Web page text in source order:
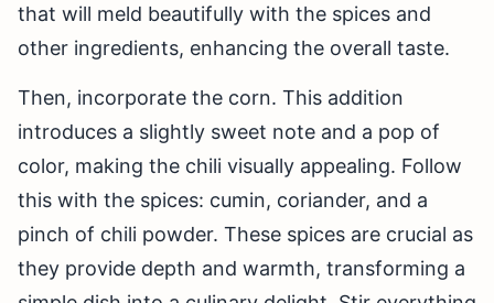
that will meld beautifully with the spices and
other ingredients, enhancing the overall taste.
Then, incorporate the corn. This addition
introduces a slightly sweet note and a pop of
color, making the chili visually appealing. Follow
this with the spices: cumin, coriander, and a
pinch of chili powder. These spices are crucial as
they provide depth and warmth, transforming a